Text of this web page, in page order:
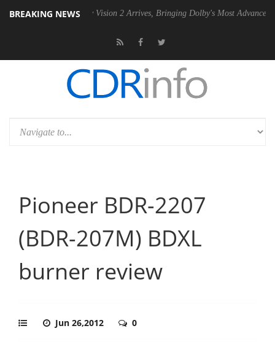
BREAKING NEWS
Dolby Vision 2 Arrives, Bringing Dolby's Most Advanced Picture
Pioneer BDR-2207
(BDR-207M) BDXL
burner review
Jun 26,2012 0